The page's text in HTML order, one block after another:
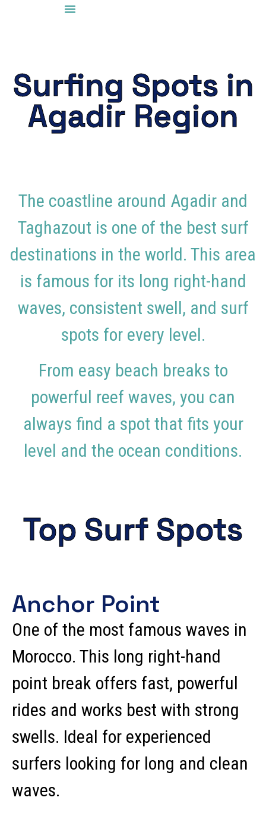
Surfing Spots in
Agadir Region
The coastline around Agadir and
Taghazout is one of the best surf
destinations in the world. This area
is famous for its long right-hand
waves, consistent swell, and surf
spots for every level.
From easy beach breaks to
powerful reef waves, you can
always find a spot that fits your
level and the ocean conditions.
Top Surf Spots
Anchor Point
One of the most famous waves in
Morocco. This long right-hand
point break offers fast, powerful
rides and works best with strong
swells. Ideal for experienced
surfers looking for long and clean
waves.